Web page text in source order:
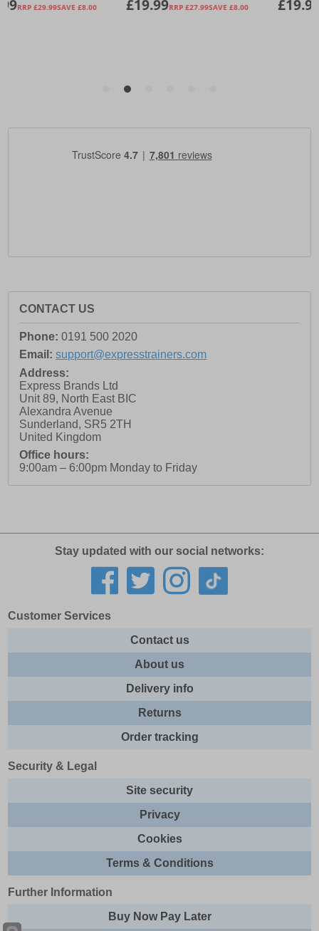
CONTACT US
Phone: 0191 500 2020
Email: support@expresstrainers.com
Address:
Express Brands Ltd
Unit 89, North East BIC
Alexandra Avenue
Sunderland, SR5 2TH
United Kingdom
Office hours:
9:00am – 6:00pm Monday to Friday
Stay updated with our social networks:
Customer Services
Contact us
About us
Delivery info
Returns
Order tracking
Security & Legal
Site security
Privacy
Cookies
Terms & Conditions
Further Information
Buy Now Pay Later